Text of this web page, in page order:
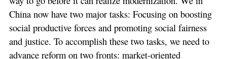
China now have two major tasks: Focusing on boosting
social productive forces and promoting social fairness
and justice. To accomplish these two tasks, we need to
advance reform on two fronts: market-oriented